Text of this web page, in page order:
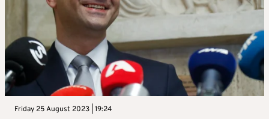
Friday 25 August 2023 | 19:24